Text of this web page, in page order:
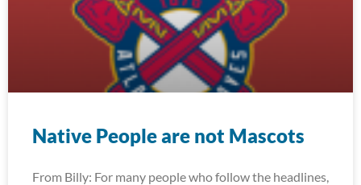
Native People are not Mascots
From Billy: For many people who follow the headlines,